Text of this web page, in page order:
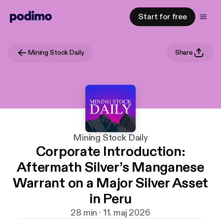
Start for free
Mining Stock Daily Share
Mining Stock Daily
Corporate Introduction:
Aftermath Silver’s Manganese
Warrant on a Major Silver Asset
in Peru
28 min · 11. maj 2026